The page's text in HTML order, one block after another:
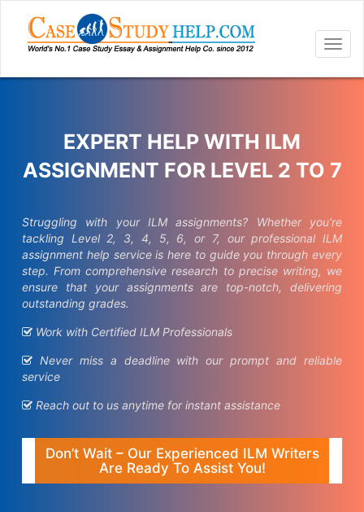
EXPERT HELP WITH ILM
ASSIGNMENT FOR LEVEL 2 TO 7
Struggling with your ILM assignments? Whether you're
tackling Level 2, 3, 4, 5, 6, or 7, our professional ILM
assignment help service is here to guide you through every
step. From comprehensive research to precise writing, we
ensure that your assignments are top-notch, delivering
outstanding grades.
Work with Certified ILM Professionals
Never miss a deadline with our prompt and reliable
service
Reach out to us anytime for instant assistance
Don’t Wait – Our Experienced ILM Writers
Are Ready To Assist You!